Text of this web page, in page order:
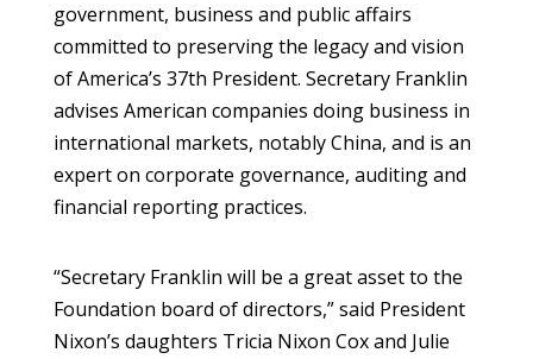
government, business and public affairs
committed to preserving the legacy and vision
of America’s 37th President. Secretary Franklin
advises American companies doing business in
international markets, notably China, and is an
expert on corporate governance, auditing and
financial reporting practices.
“Secretary Franklin will be a great asset to the
Foundation board of directors,” said President
Nixon’s daughters Tricia Nixon Cox and Julie